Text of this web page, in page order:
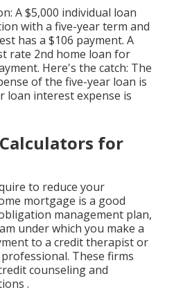
A $5,000 individual loan
with a five-year term and
has a $106 payment. A
rate 2nd home loan for
Here's the catch: The
of the five-year loan is
loan interest expense is
for
to reduce your
mortgage is a good
management plan,
under which you make a
to a credit therapist or
These firms
counseling and
.